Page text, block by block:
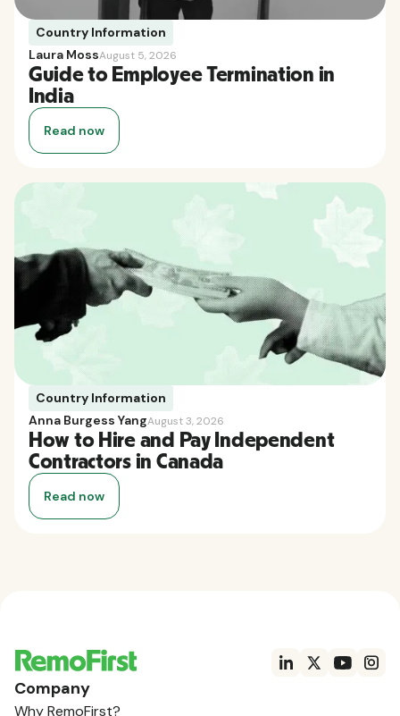
Country Information
Laura MossAugust 5, 2026
Guide to Employee Termination in
India
Read now
Country Information
Anna Burgess YangAugust 3, 2026
How to Hire and Pay Independent
Contractors in Canada
Read now
Company
Why RemoFirst?